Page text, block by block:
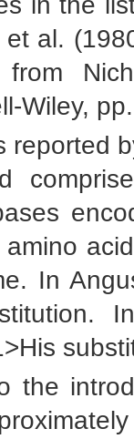
al.
Wiley,
reported
In
the